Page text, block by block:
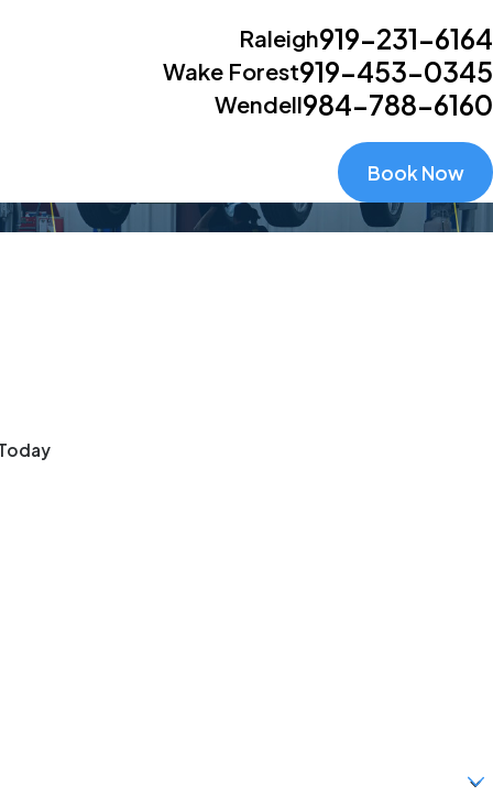
Raleigh919-231-6164
Wake Forest919-453-0345
Wendell984-788-6160
Book Now